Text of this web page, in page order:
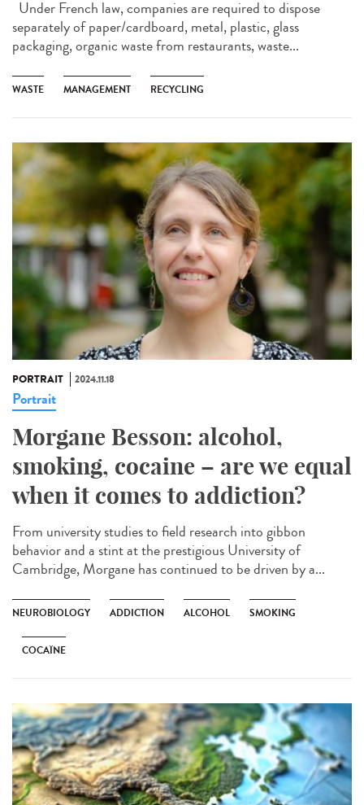
Under French law, companies are required to dispose
separately of paper/cardboard, metal, plastic, glass
packaging, organic waste from restaurants, waste...
WASTE MANAGEMENT RECYCLING
PORTRAIT 2024.11.18
Portrait
Morgane Besson: alcohol,
smoking, cocaine – are we equal
when it comes to addiction?
From university studies to field research into gibbon
behavior and a stint at the prestigious University of
Cambridge, Morgane has continued to be driven by a...
NEUROBIOLOGY ADDICTION ALCOHOL SMOKING
COCAÏNE